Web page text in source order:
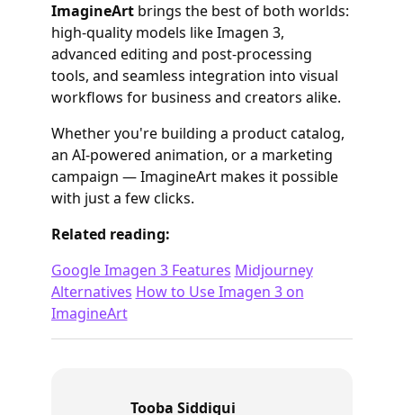
ImagineArtbrings the best of both worlds:
high-quality models like Imagen 3,
advanced editing and post-processing
tools, and seamless integration into visual
workflows for business and creators alike.
Whether you're building a product catalog,
an AI-powered animation, or a marketing
campaign — ImagineArt makes it possible
with just a few clicks.
Related reading:
Google Imagen 3 Features Midjourney
Alternatives How to Use Imagen 3 on
ImagineArt
Tooba Siddiqui